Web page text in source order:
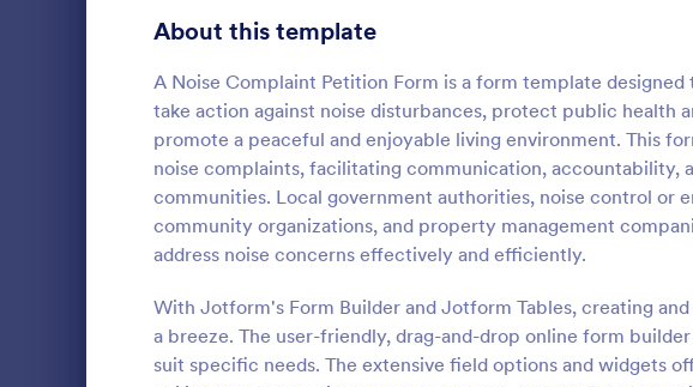
About this template
A Noise Complaint Petition Form is a form template
take action against noise disturbances, protect public health
promote a peaceful and enjoyable living environment. This
noise complaints, facilitating communication, accountability,
communities. Local government authorities, noise control or
community organizations, and property management
address noise concerns effectively and efficiently.
With Jotform's Form Builder and Jotform Tables, creating
a breeze. The user-friendly, drag-and-drop online form
suit specific needs. The extensive field options and widgets
:
Petition for Cancellation of
helps residents articulate their
about detrimental noise levels,
the process of petitioning local
thanks to Jotform's user-friendly
Go to Category:
Petition Forms
Signup Forms 808
398
Approval Forms 913
Assessment Forms 4,011
1,854
Authorization Forms 902